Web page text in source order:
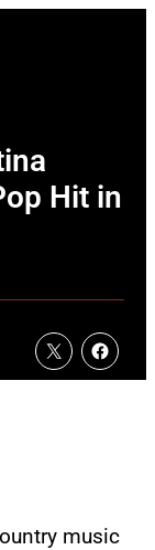
Hit in
music